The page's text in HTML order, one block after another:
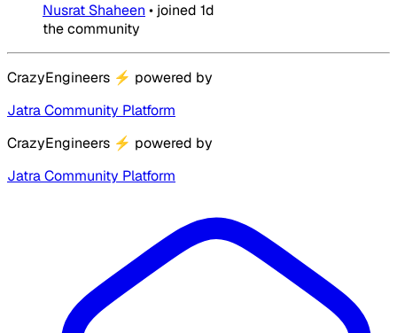
Nusrat Shaheen • joined 1d
the community
CrazyEngineers ⚡ powered by
Jatra Community Platform
CrazyEngineers ⚡ powered by
Jatra Community Platform